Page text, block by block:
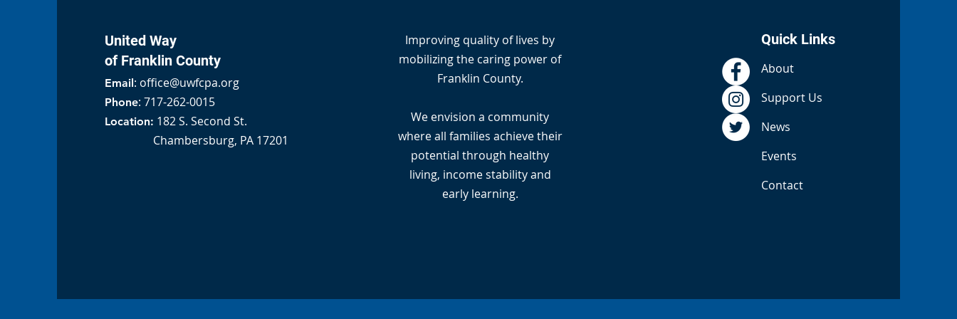
United Way
of Franklin County
Email: office@uwfcpa.org
Phone: 717-262-0015
Location: 182 S. Second St.
Chambersburg, PA 17201
Improving quality of lives by
mobilizing the caring power of
Franklin County.
We envision a community
where all families achieve their
potential through healthy
living, income stability and
early learning.
Quick Links
About
Support Us
News
Events
Contact